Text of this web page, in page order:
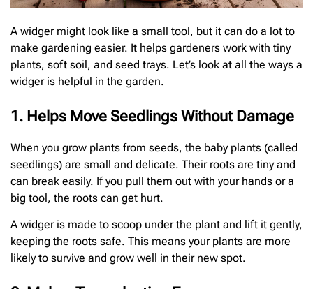
A widger might look like a small tool, but it can do a lot to
make gardening easier. It helps gardeners work with tiny
plants, soft soil, and seed trays. Let’s look at all the ways a
widger is helpful in the garden.
1. Helps Move Seedlings Without Damage
When you grow plants from seeds, the baby plants (called
seedlings) are small and delicate. Their roots are tiny and
can break easily. If you pull them out with your hands or a
big tool, the roots can get hurt.
A widger is made to scoop under the plant and lift it gently,
keeping the roots safe. This means your plants are more
likely to survive and grow well in their new spot.